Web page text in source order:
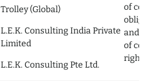
Trolley (Global)
L.E.K. Consulting India Private
Limited
L.E.K. Consulting Pte Ltd.
of
and
of